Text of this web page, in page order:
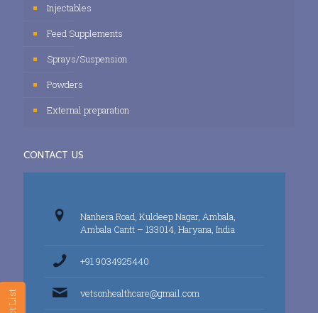
Injectables
Feed Supplements
Sprays/Suspension
Powders
External preparation
CONTACT US
Nanhera Road, Kuldeep Nagar, Ambala,
Ambala Cantt – 133014, Haryana, India
+91 9034925440
vetsonhealthcare@gmail.com